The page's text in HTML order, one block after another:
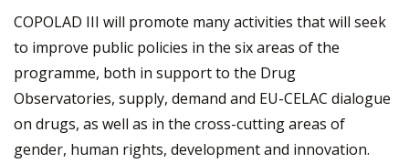
COPOLAD III will promote many activities that will seek
to improve public policies in the six areas of the
programme, both in support to the Drug
Observatories, supply, demand and EU-CELAC dialogue
on drugs, as well as in the cross-cutting areas of
gender, human rights, development and innovation.